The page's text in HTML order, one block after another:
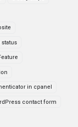
in cpanel
contact form